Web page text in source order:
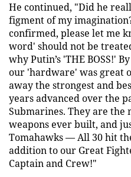
He continued, "Did he
figment of my
confirmed, please let me
word' should not be
why Putin’s 'THE BOSS!'
our 'hardware' was great
away the strongest and
years advanced over the
Submarines. They are
weapons ever built, and
Tomahawks — All 30 hit
addition to our Great
Captain and Crew!"